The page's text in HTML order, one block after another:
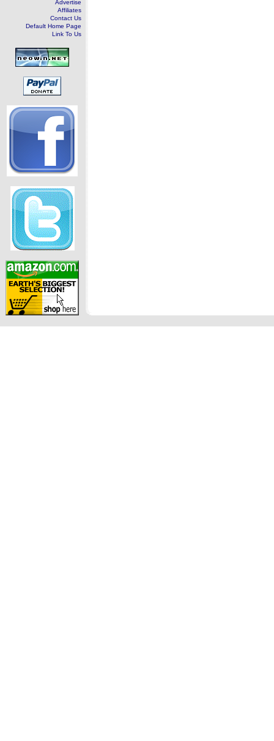
Advertise
Affiliates
Contact Us
Default Home Page
Link To Us